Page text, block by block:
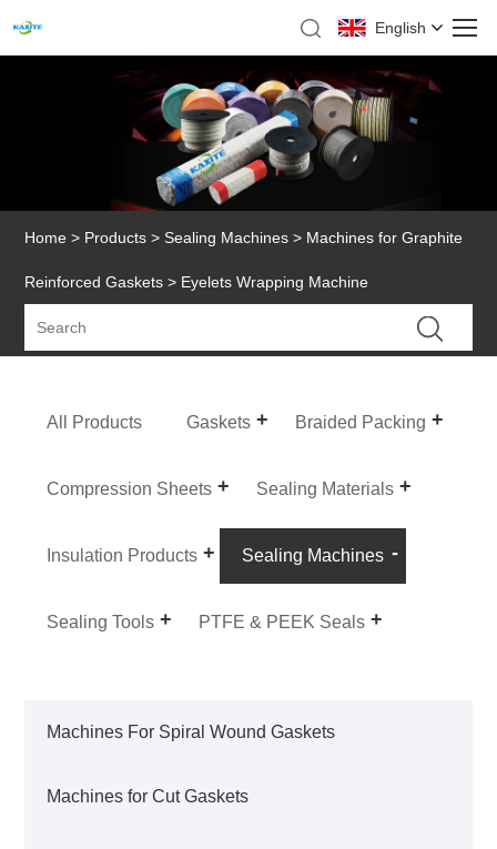
English
Home > Products >Sealing Machines > Machines for Graphite
Reinforced Gaskets > Eyelets Wrapping Machine
All Products Gaskets Braided Packing
Compression Sheets Sealing Materials
Insulation Products Sealing Machines
Sealing Tools PTFE & PEEK Seals
Machines For Spiral Wound Gaskets
Machines for Cut Gaskets